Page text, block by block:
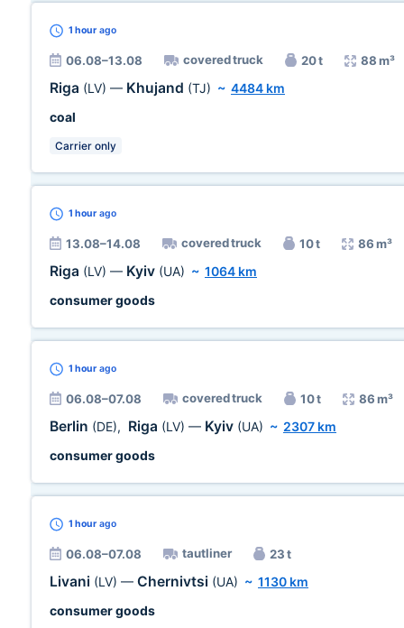
1 hour ago
06.08–13.08 covered truck 20 t 88 m³
Riga (LV) — Khujand (TJ) ~ 4484 km
coal
Carrier only
1 hour ago
13.08–14.08 covered truck 10 t 86 m³
Riga (LV) — Kyiv (UA) ~ 1064 km
consumer goods
1 hour ago
06.08–07.08 covered truck 10 t 86 m³
Berlin (DE), Riga (LV) — Kyiv (UA) ~ 2307 km
consumer goods
1 hour ago
06.08–07.08 tautliner 23 t
Livani (LV) — Chernivtsi (UA) ~ 1130 km
consumer goods